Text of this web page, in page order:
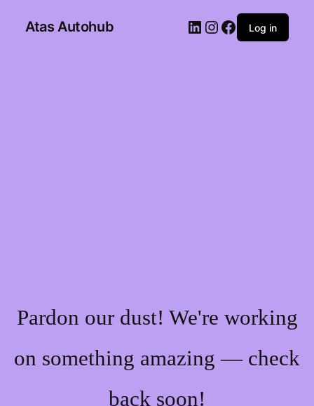
Atas Autohub Log in
Pardon our dust! We're working
on something amazing — check
back soon!